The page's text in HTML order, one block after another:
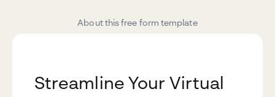
About this free form template
Streamline Your Virtual